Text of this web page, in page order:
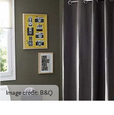
Image credit: B&Q